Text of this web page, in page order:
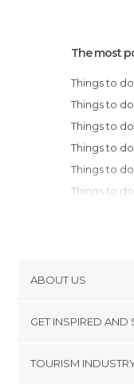
The most
Things to
Things to
Things to
Things to
Things to
Things to
ABOUT US
Terms and
GET INSPIRED AND
TOURISM